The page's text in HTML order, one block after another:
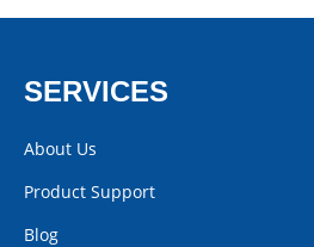
SERVICES
About Us
Product Support
Blog